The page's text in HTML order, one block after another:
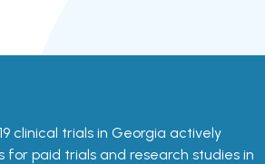
clinical trials in Georgia actively
for paid trials and research studies in